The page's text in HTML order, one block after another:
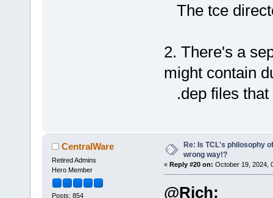
The tce
2. There's a
might contain
.dep files that
CentralWare
Retired Admins
Hero Member
Posts: 854
Re: Is TCL's philosophy
wrong way!?
« Reply #20 on: October 19, 2024,
@Rich: